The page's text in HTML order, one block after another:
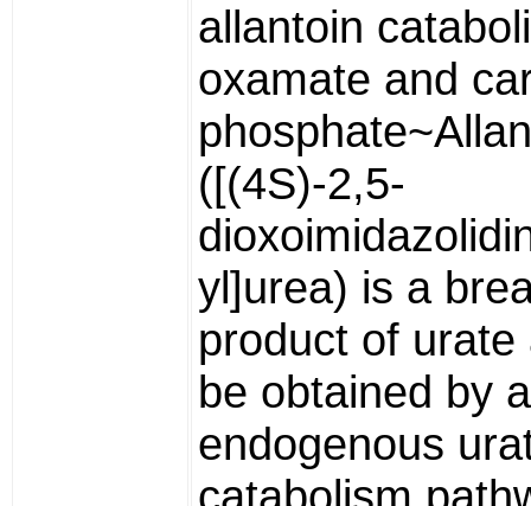
allantoin
oxamate and
([(4S)-2,5-
yl]urea) is a
product of urate
be obtained by
endogenous